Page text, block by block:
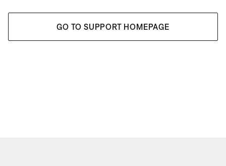
GO TO SUPPORT HOMEPAGE